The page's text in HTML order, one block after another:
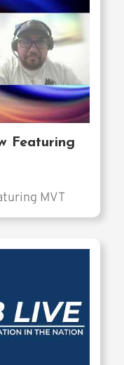
Featuring
MVT